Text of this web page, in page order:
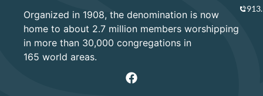
Organized in 1908, the denomination is now
home to about 2.7 million members worshipping
in more than 30,000 congregations in
165 world areas.